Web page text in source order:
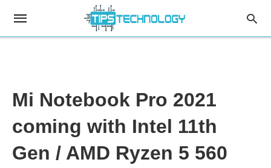
Mi Notebook Pro 2021
coming with Intel 11th
Gen / AMD Ryzen 5 560